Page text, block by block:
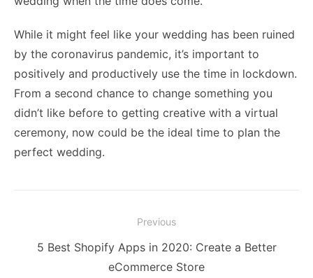
While it might feel like your wedding has been ruined
by the coronavirus pandemic, it’s important to
positively and productively use the time in lockdown.
From a second chance to change something you
didn’t like before to getting creative with a virtual
ceremony, now could be the ideal time to plan the
perfect wedding.
navigation
Previous
Previous
5 Best Shopify Apps in 2020: Create a Better
eCommerce Store